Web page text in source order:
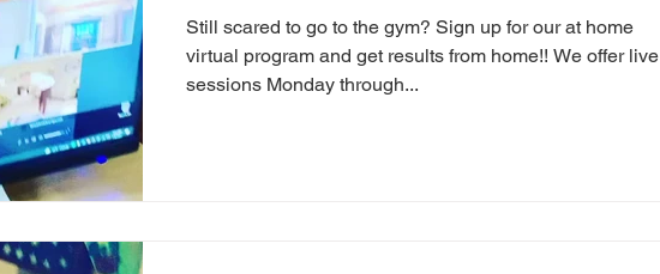
Still scared to go to the gym? Sign up for our at home
virtual program and get results from home!! We offer live
sessions Monday through...